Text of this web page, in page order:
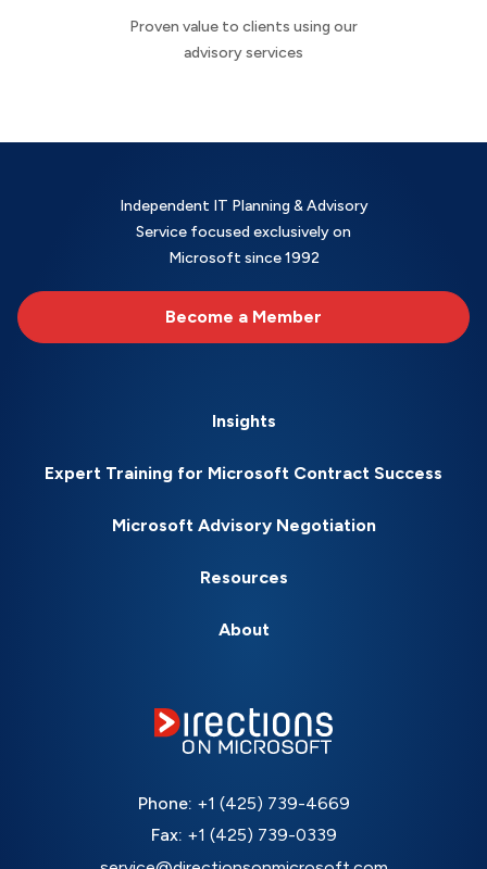
Proven value to clients using our
advisory services
Independent IT Planning & Advisory
Service focused exclusively on
Microsoft since 1992
Become a Member
Insights
Expert Training for Microsoft Contract Success
Microsoft Advisory Negotiation
Resources
About
Phone: +1 (425) 739-4669
Fax: +1 (425) 739-0339